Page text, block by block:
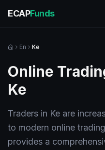
ECAPFunds
En Ke
Online
Ke
Traders in Ke are
to modern online
provides a